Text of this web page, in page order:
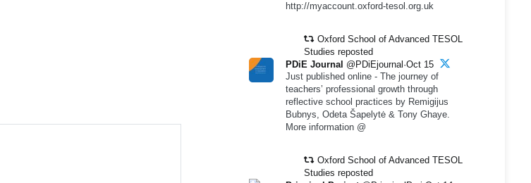
http://myaccount.oxford-tesol.org.uk
Oxford School of Advanced TESOL
Studies reposted
PDiE Journal @PDiEjournal·Oct 15
Just published online - The journey of
teachers’ professional growth through
reflective school practices by Remigijus
Bubnys, Odeta Šapelytė & Tony Ghaye.
More information @
Oxford School of Advanced TESOL
Studies reposted